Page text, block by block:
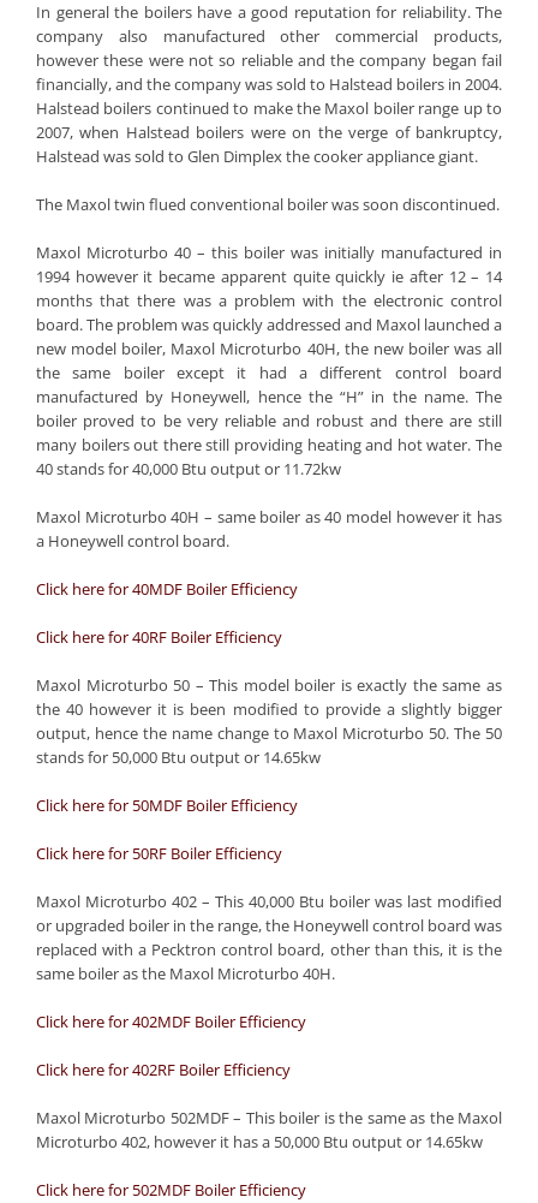
In general the boilers have a good reputation for reliability. The
company also manufactured other commercial products,
however these were not so reliable and the company began fail
financially, and the company was sold to Halstead boilers in 2004.
Halstead boilers continued to make the Maxol boiler range up to
2007, when Halstead boilers were on the verge of bankruptcy,
Halstead was sold to Glen Dimplex the cooker appliance giant.
The Maxol twin flued conventional boiler was soon discontinued.
Maxol Microturbo 40 – this boiler was initially manufactured in
1994 however it became apparent quite quickly ie after 12 – 14
months that there was a problem with the electronic control
board. The problem was quickly addressed and Maxol launched a
new model boiler, Maxol Microturbo 40H, the new boiler was all
the same boiler except it had a different control board
manufactured by Honeywell, hence the “H” in the name. The
boiler proved to be very reliable and robust and there are still
many boilers out there still providing heating and hot water. The
40 stands for 40,000 Btu output or 11.72kw
Maxol Microturbo 40H – same boiler as 40 model however it has
a Honeywell control board.
Click here for 40MDF Boiler Efficiency
Click here for 40RF Boiler Efficiency
Maxol Microturbo 50 – This model boiler is exactly the same as
the 40 however it is been modified to provide a slightly bigger
output, hence the name change to Maxol Microturbo 50. The 50
stands for 50,000 Btu output or 14.65kw
Click here for 50MDF Boiler Efficiency
Click here for 50RF Boiler Efficiency
Maxol Microturbo 402 – This 40,000 Btu boiler was last modified
or upgraded boiler in the range, the Honeywell control board was
replaced with a Pecktron control board, other than this, it is the
same boiler as the Maxol Microturbo 40H.
Click here for 402MDF Boiler Efficiency
Click here for 402RF Boiler Efficiency
Maxol Microturbo 502MDF – This boiler is the same as the Maxol
Microturbo 402, however it has a 50,000 Btu output or 14.65kw
Click here for 502MDF Boiler Efficiency